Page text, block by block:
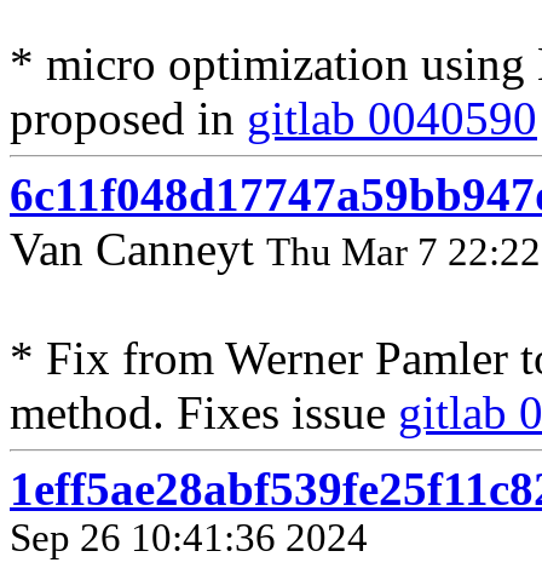
* micro optimization using
proposed in gitlab 0040590
Van Canneyt Thu Mar 7
* Fix from Werner Pamler
method. Fixes issue gitlab
Sep 26 10:41:36 2024